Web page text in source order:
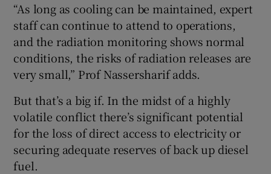
“As long as cooling can be maintained, expert
staff can continue to attend to operations,
and the radiation monitoring shows normal
conditions, the risks of radiation releases are
very small,” Prof Nassersharif adds.
But that’s a big if. In the midst of a highly
volatile conflict there’s significant potential
for the loss of direct access to electricity or
securing adequate reserves of back up diesel
fuel.